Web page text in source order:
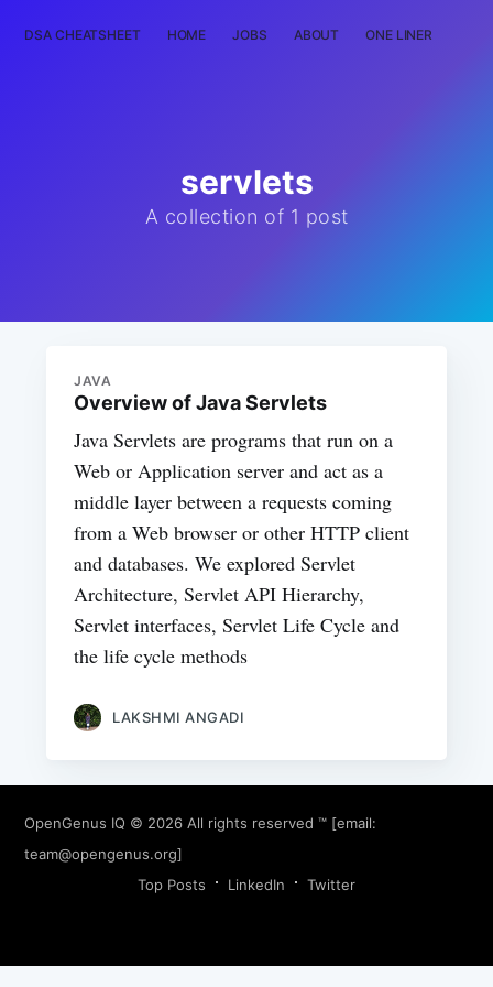
DSA CHEATSHEET HOME JOBS ABOUT ONE LINER
servlets
A collection of 1 post
JAVA
Overview of Java Servlets
Java Servlets are programs that run on a
Web or Application server and act as a
middle layer between a requests coming
from a Web browser or other HTTP client
and databases. We explored Servlet
Architecture, Servlet API Hierarchy,
Servlet interfaces, Servlet Life Cycle and
the life cycle methods
LAKSHMI ANGADI
OpenGenus IQ © 2026 All rights reserved ™ [email:
team@opengenus.org]
Top Posts
LinkedIn Twitter